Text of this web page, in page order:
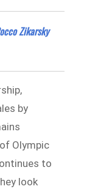
Zikarsky
by
Olympic
to
look